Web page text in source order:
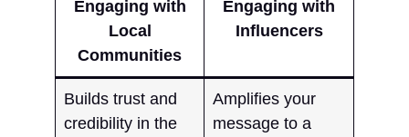
Engaging with
Local
Communities
Engaging with
Influencers
Builds trust and
credibility in the
Amplifies your
message to a